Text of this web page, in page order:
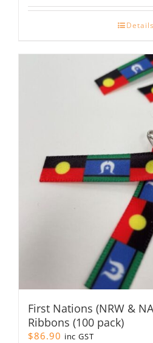
$68.20
through
$73.70
Details
First Nations (NRW &
Ribbons (100 pack)
$86.90 inc GST